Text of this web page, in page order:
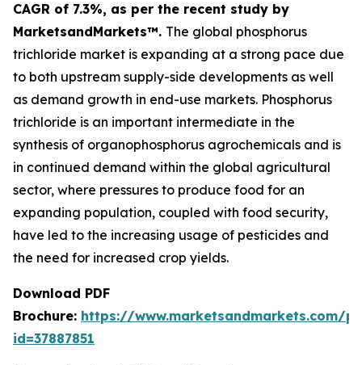
CAGR of 7.3%, as per the recent study by
MarketsandMarkets™. The global phosphorus
trichloride market is expanding at a strong pace due
to both upstream supply-side developments as well
as demand growth in end-use markets. Phosphorus
trichloride is an important intermediate in the
synthesis of organophosphorus agrochemicals and is
in continued demand within the global agricultural
sector, where pressures to produce food for an
expanding population, coupled with food security,
have led to the increasing usage of pesticides and
the need for increased crop yields.
Download PDF
Brochure: https://www.marketsandmarkets.com/
id=37887851